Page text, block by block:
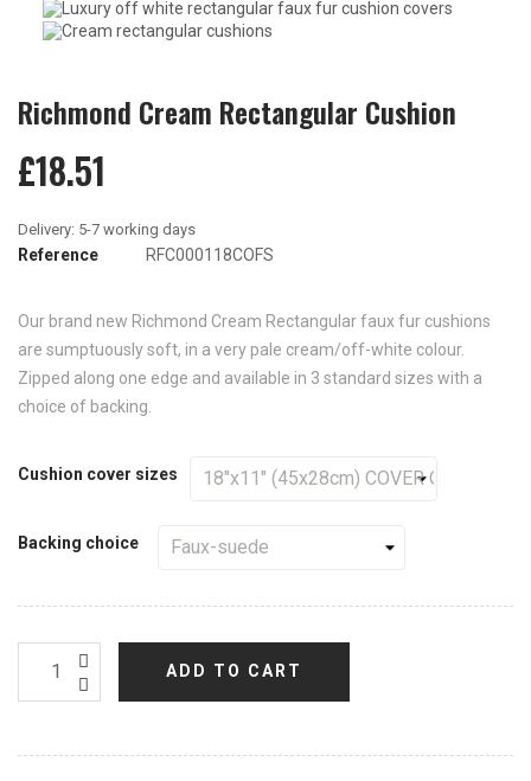
Richmond Cream Rectangular Cushion
£18.51
Reference RFC000118COFS
Our brand new Richmond Cream Rectangular faux fur cushions
are sumptuously soft, in a very pale cream/off-white colour.
Zipped along one edge and available in 3 standard sizes with a
choice of backing.
Cushion cover sizes
Backing choice
ADD TO CART